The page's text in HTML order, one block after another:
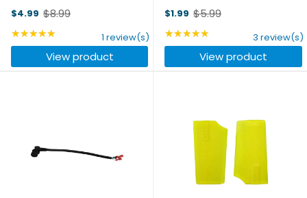
parallel board that you need.
Mix and match any
combination of main and
balance connectors, and
daisy-chain ...
$4.99
Old
price
$8.99
★★★★★ Rating: 5 out of 5 stars
1 review(s)
View product
connector aligned at a 90
degree angle to the power
cord, you save a huge amount
of space. Eight inches ...
$1.99
Old
price
$5.99
★★★★★ Rating: 5 out of 5 stars
3 review(s)
View product